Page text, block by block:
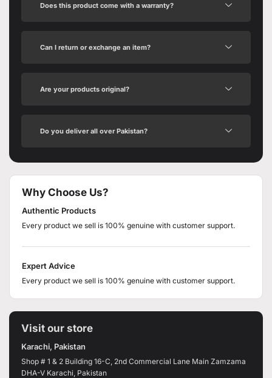
Does this product come with a warranty?
Can I return or exchange an item?
Are your products original?
Do you deliver all over Pakistan?
Why Choose Us?
Authentic Products
Every product we sell is 100% genuine with customer support.
Expert Advice
Every product we sell is 100% genuine with customer support.
Visit our store
Karachi, Pakistan
Shop # 1 & 2 Building 16-C, 2nd Commercial Lane Main Zamzama
DHA-V Karachi, Pakistan